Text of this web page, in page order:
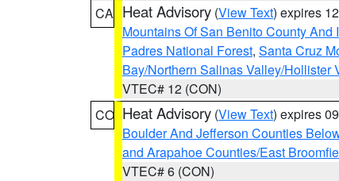
CA Heat Advisory (View Text) expires
Mountains Of San Benito County
Padres National Forest, Santa Cruz
Bay/Northern Salinas Valley/Hollister
VTEC# 12 (CON)
CO Heat Advisory (View Text) expires
Boulder And Jefferson Counties
and Arapahoe Counties/East
VTEC# 6 (CON)